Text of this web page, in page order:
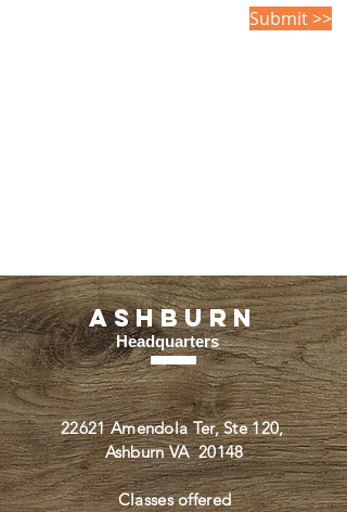
Submit >>
Ashburn
Headquarters
22621 Amendola Ter, Ste 120,
Ashburn VA 20148
Classes offered